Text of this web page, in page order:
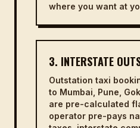
where you want at
3. INTERSTATE
Outstation taxi
to Mumbai, Pune,
are pre-calculated
operator pre-pays